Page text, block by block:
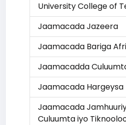
University College of
Jaamacada Jazeera
Jaamacada Bariga
Jaamacadda
Jaamacada Hargeysa
Jaamacada
Culuumta iyo